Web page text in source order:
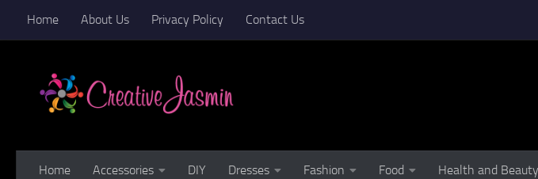
Skip to content
Home About Us Privacy Policy Contact Us
Home Accessories DIY Dresses Fashion Food Health and Beauty